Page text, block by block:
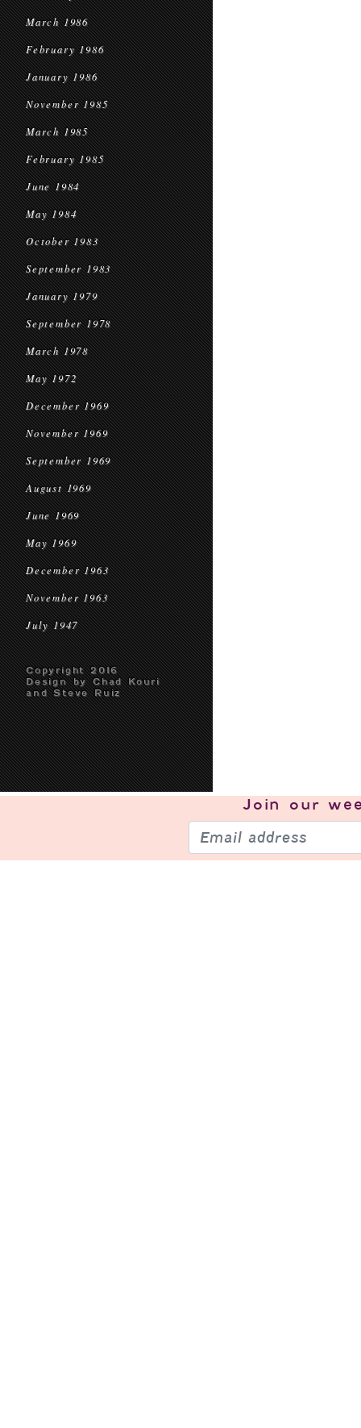
March 1986
February 1986
January 1986
November 1985
March 1985
February 1985
June 1984
May 1984
October 1983
September 1983
January 1979
September 1978
March 1978
May 1972
December 1969
November 1969
September 1969
August 1969
June 1969
May 1969
December 1963
November 1963
July 1947
Copyright 2016
Design by Chad Kouri
and Steve Ruiz
Join our